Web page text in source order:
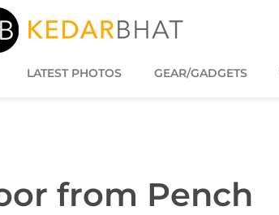
LATEST PHOTOS GEAR/GADGETS
from Pench